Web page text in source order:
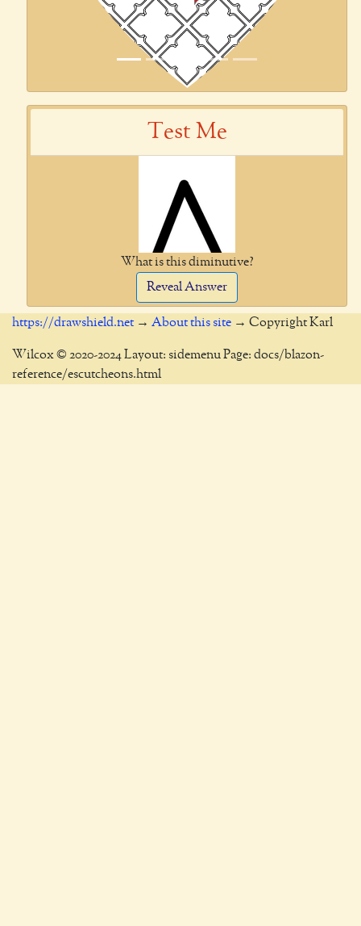
Test Me
What is this diminutive?
Reveal Answer
https://drawshield.net → About this site → Copyright Karl
Wilcox © 2020-2024 Layout: sidemenu Page: docs/blazon-
reference/escutcheons.html